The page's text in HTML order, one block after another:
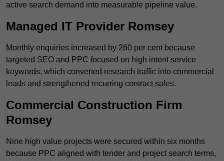
active search demand into measurable pipeline value.
Managed IT Provider Romsey
Monthly enquiries increased by 260 per cent because
targeted SEO and PPC focused on high intent service
keywords, which converted research traffic into commercial
leads and strengthened recurring contract sales.
Commercial Construction Firm
Romsey
Nine high value projects were secured within six months
because PPC aligned with tender and project search terms,